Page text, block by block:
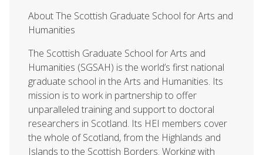
About The Scottish Graduate School for Arts and
Humanities
The Scottish Graduate School for Arts and
Humanities (SGSAH) is the world’s first national
graduate school in the Arts and Humanities. Its
mission is to work in partnership to offer
unparalleled training and support to doctoral
researchers in Scotland. Its HEI members cover
the whole of Scotland, from the Highlands and
Islands to the Scottish Borders. Working with